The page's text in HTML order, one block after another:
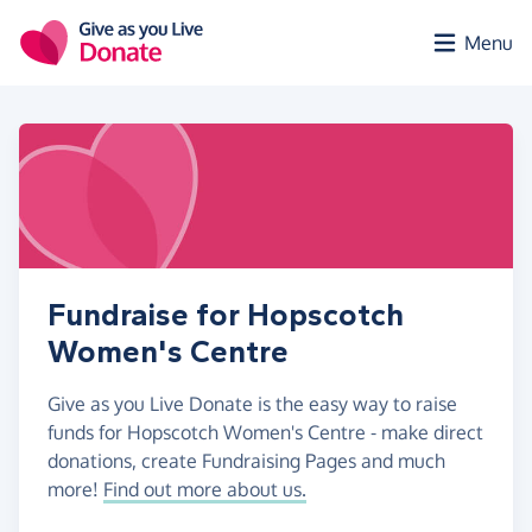
Menu
Fundraise for Hopscotch
Women's Centre
Give as you Live Donate is the easy way to raise
funds for Hopscotch Women's Centre - make direct
donations, create Fundraising Pages and much
more! Find out more about us.